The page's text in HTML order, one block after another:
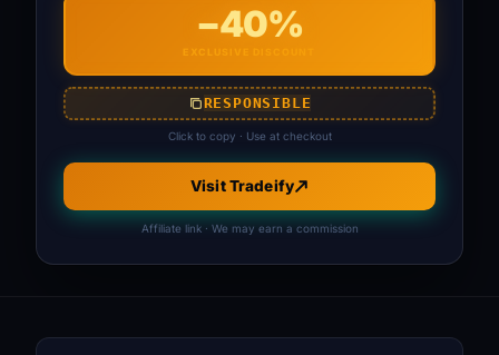
−40%
EXCLUSIVE DISCOUNT
RESPONSIBLE
Click to copy · Use at checkout
Visit Tradeify
Affiliate link · We may earn a commission